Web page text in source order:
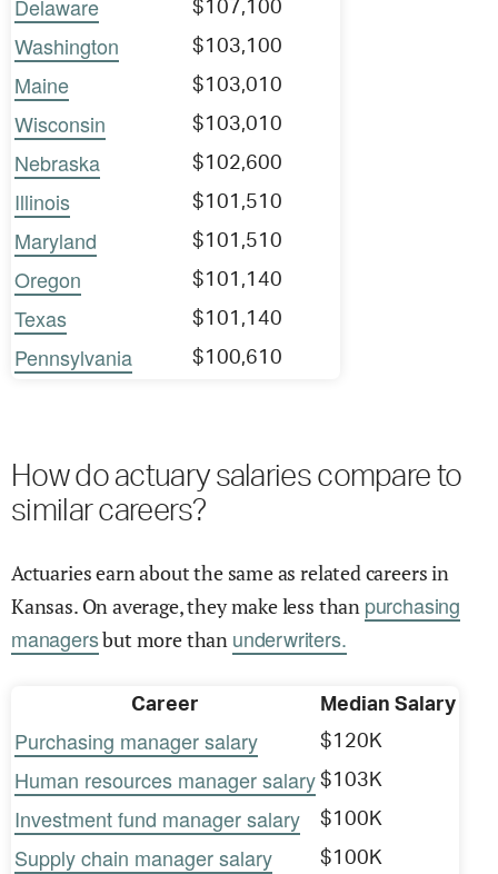
Delaware $107,100
Washington $103,100
Maine $103,010
Wisconsin $103,010
Nebraska $102,600
Illinois $101,510
Maryland $101,510
Oregon $101,140
Texas $101,140
Pennsylvania $100,610
How do actuary salaries compare to
similar careers?
Actuaries earn about the same as related careers in
Kansas. On average, they make less than purchasing
managersbut more than underwriters.
Career Median Salary
Purchasing manager salary $120K
Human resources manager salary $103K
Investment fund manager salary $100K
Supply chain manager salary $100K